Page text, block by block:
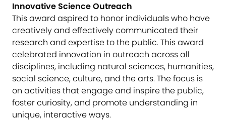
Innovative Science Outreach
This award aspired to honor individuals who have
creatively and effectively communicated their
research and expertise to the public. This award
celebrated innovation in outreach across all
disciplines, including natural sciences, humanities,
social science, culture, and the arts. The focus is
on activities that engage and inspire the public,
foster curiosity, and promote understanding in
unique, interactive ways.